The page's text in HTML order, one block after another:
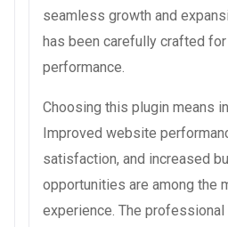
seamless growth and
has been carefully crafted for
performance.
Choosing this plugin means
Improved website
satisfaction, and increased
opportunities are among the
experience. The